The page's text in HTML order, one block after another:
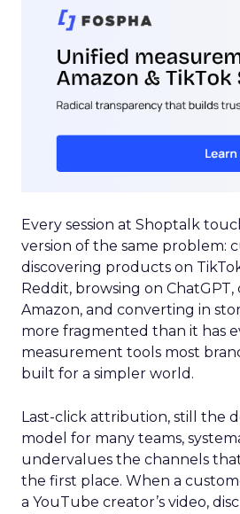
Every session at Shoptalk
version of the same problem:
discovering products on
Reddit, browsing on
Amazon, and converting in
more fragmented than it has
measurement tools most
built for a simpler world.
Last-click attribution, still the
model for many teams,
undervalues the channels
the first place. When a
a YouTube creator’s video,